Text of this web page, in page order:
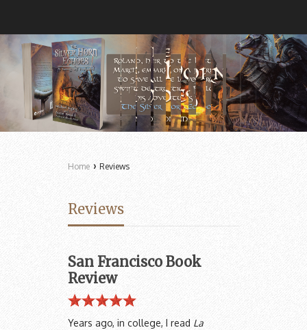
Home › Reviews
Reviews
San Francisco Book
Review
Years ago, in college, I read La